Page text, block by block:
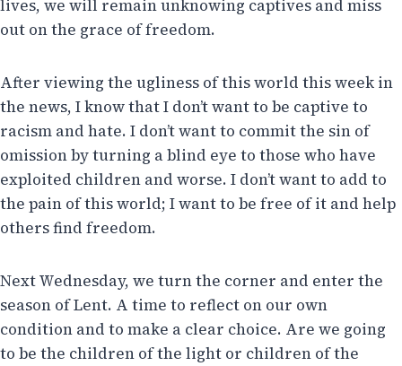
lives, we will remain unknowing captives and miss
out on the grace of freedom.
After viewing the ugliness of this world this week in
the news, I know that I don’t want to be captive to
racism and hate. I don’t want to commit the sin of
omission by turning a blind eye to those who have
exploited children and worse. I don’t want to add to
the pain of this world; I want to be free of it and help
others find freedom.
Next Wednesday, we turn the corner and enter the
season of Lent. A time to reflect on our own
condition and to make a clear choice. Are we going
to be the children of the light or children of the